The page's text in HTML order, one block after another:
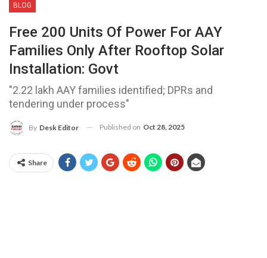
BLOG
Free 200 Units Of Power For AAY
Families Only After Rooftop Solar
Installation: Govt
"2.22 lakh AAY families identified; DPRs and
tendering under process"
By Desk Editor Published on Oct 28, 2025
Share